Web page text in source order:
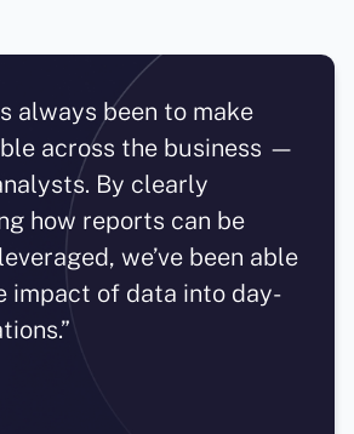
always been to make
across the business —
By clearly
how reports can be
we’ve been able
impact of data into day-